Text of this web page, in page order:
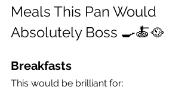
Meals This Pan Would
Absolutely Boss 🍳🍝🥘
Breakfasts
This would be brilliant for: